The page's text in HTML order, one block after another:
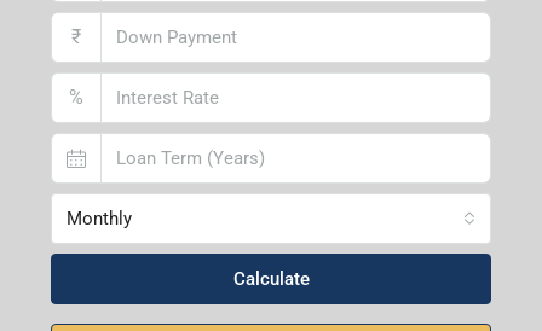
₹
%
Monthly
Calculate